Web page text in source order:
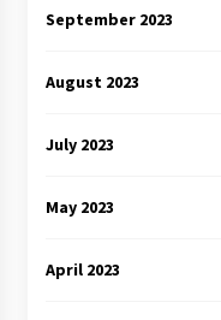
September 2023
August 2023
July 2023
May 2023
April 2023